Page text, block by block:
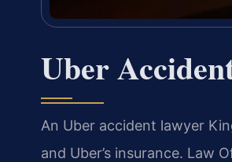
Uber
An Uber accident lawyer
and Uber’s insurance. Law